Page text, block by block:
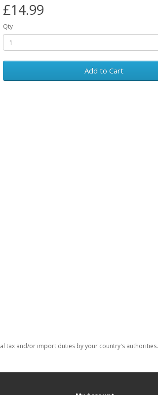
£14.99
Qty
Add to Cart
tax and/or import duties by your country's authorities.